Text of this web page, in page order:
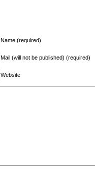
Name (required)
Mail (will not be published) (required)
Website